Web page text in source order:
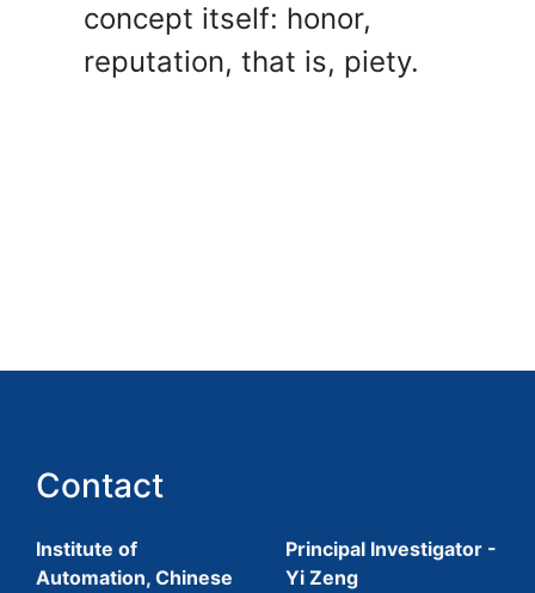
concept itself: honor,
reputation, that is, piety.
Contact
Institute of
Automation, Chinese
Principal Investigator -
Yi Zeng